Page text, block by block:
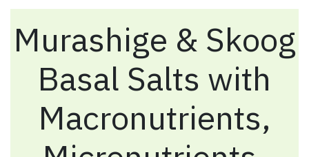
Murashige & Skoog
Basal Salts with
Macronutrients,